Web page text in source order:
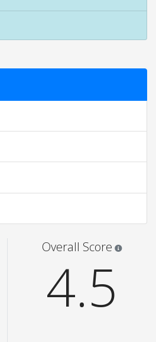
price.
fact or true.Overall Score
4.5